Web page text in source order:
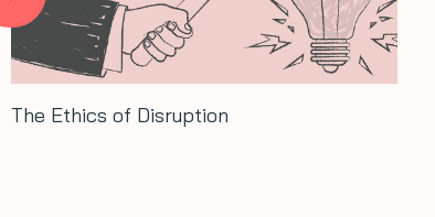
Long term thinking: Lessons from Xi